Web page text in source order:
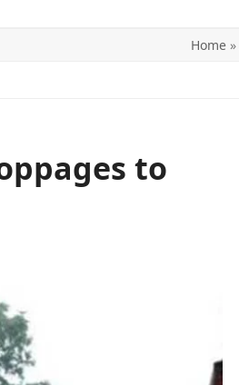
Home »
to